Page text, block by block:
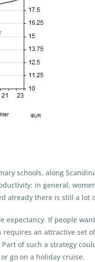
schools, along
in general,
already there is still a lot
expectancy. If people
an attractive set
of such a strategy
go on a holiday cruise.